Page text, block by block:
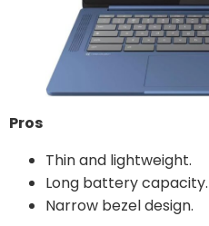
Pros
Thin and lightweight.
Long battery capacity.
Narrow bezel design.